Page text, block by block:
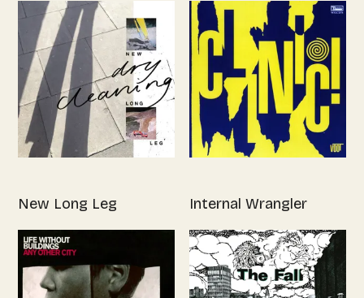
New Long Leg Internal Wrangler